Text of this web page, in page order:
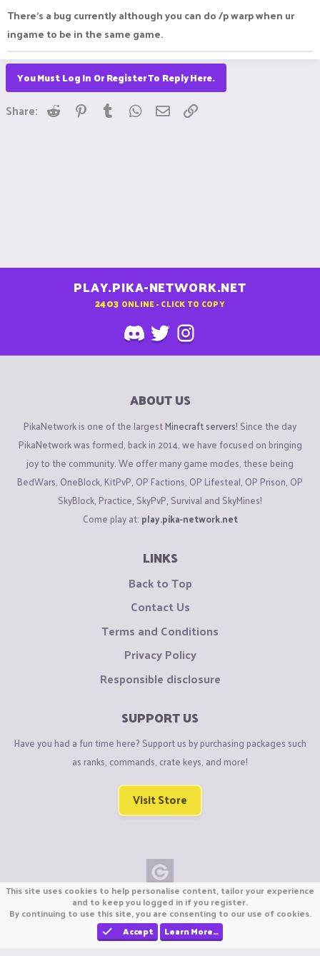
There's a bug currently although you can do /p warp when ur
ingame to be in the same game.
You Must Log In Or Register To Reply Here.
Share: Reddit Pinterest
Tumblr WhatsApp
Email
PLAY.PIKA-NETWORK.NET
2403 ONLINE - CLICK TO COPY
ABOUT US
PikaNetwork is one of the largestMinecraft servers! Since the day
PikaNetwork was formed, back in 2014, we have focused on bringing
joy to the community. We offer many game modes, these being
BedWars, OneBlock, KitPvP, OP Factions, OP Lifesteal, OP Prison, OP
SkyBlock, Practice, SkyPvP, Survival and SkyMines!
Come play at: play.pika-network.net
LINKS
Back to Top
Contact Us
Terms and Conditions
Privacy Policy
Responsible disclosure
SUPPORT US
Have you had a fun time here? Support us by purchasing packages such
as ranks, commands, crate keys, and more!
Visit Store
Copyright © CraftiGames B.V. 2026
We are not affiliated with Mojang or Minecraft.
We are not affiliated with Nintendo Co., Ltd
This site uses cookies to help personalise content, tailor your experience
and to keep you logged in if you register.
By continuing to use this site, you are consenting to our use of cookies.
Accept
Learn More…